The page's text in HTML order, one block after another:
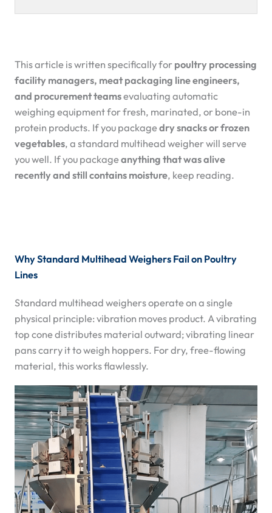
This article is written specifically for poultry processing
facility managers, meat packaging line engineers,
and procurement teamsevaluating automatic
weighing equipment for fresh, marinated, or bone-in
protein products. If you packagedry snacks or frozen
vegetables, a standard multihead weigher will serve
you well. If you packageanything that was alive
recently and still contains moisture, keep reading.
Why Standard Multihead Weighers Fail on Poultry
Lines
Standard multihead weighers operate on a single
physical principle: vibration moves product. A vibrating
top cone distributes material outward; vibrating linear
pans carry it to weigh hoppers. For dry, free-flowing
material, this works flawlessly.